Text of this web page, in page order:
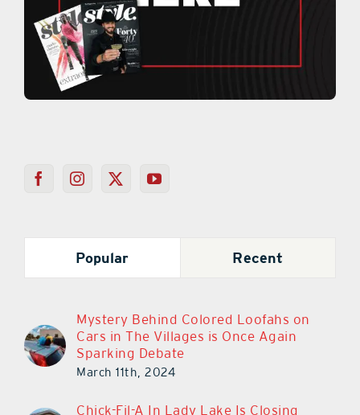
Popular Recent
Mystery Behind Colored Loofahs on
Cars in The Villages is Once Again
Sparking Debate
March 11th, 2024
Chick-Fil-A In Lady Lake Is Closing